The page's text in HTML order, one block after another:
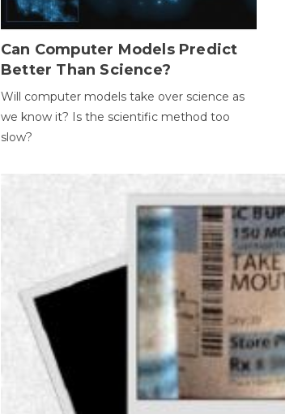
Can Computer Models Predict
Better Than Science?
Will computer models take over science as
we know it? Is the scientific method too
slow?